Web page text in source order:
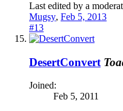
Last edited by a
Mugsy, Feb 5, 2013
#13
DesertConvert
Joined:
Feb 5, 2011